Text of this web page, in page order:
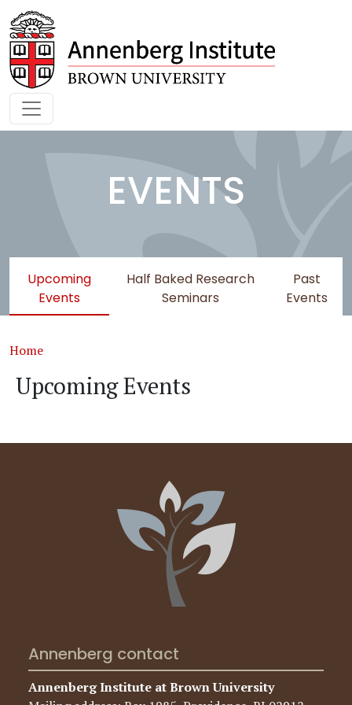
Skip to main content
EVENTS
Upcoming
Events
Half Baked Research
Seminars
Past
Events
Breadcrumb
Home
Upcoming Events
Annenberg contact
Annenberg Institute at Brown University